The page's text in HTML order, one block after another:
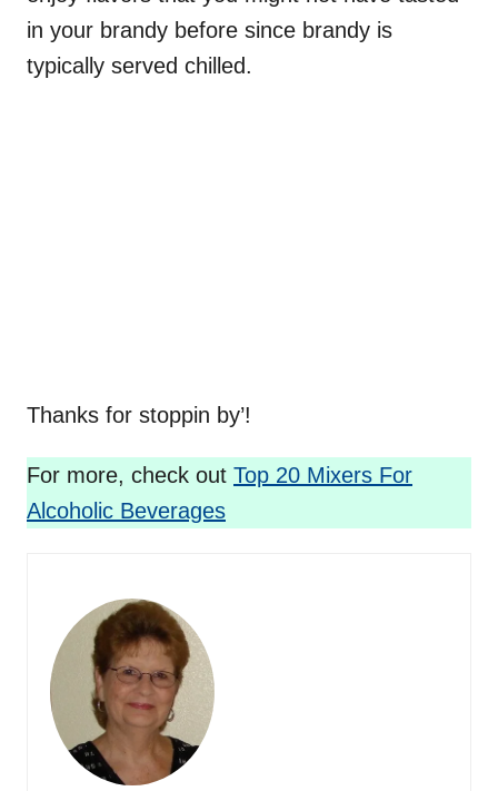
in your brandy before since brandy is
typically served chilled.
Thanks for stoppin by’!
For more, check out Top 20 Mixers For
Alcoholic Beverages